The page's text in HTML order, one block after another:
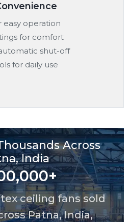
operation
for comfort
shut-off
for daily use
Across
India
ceiling fans sold
Patna, India,